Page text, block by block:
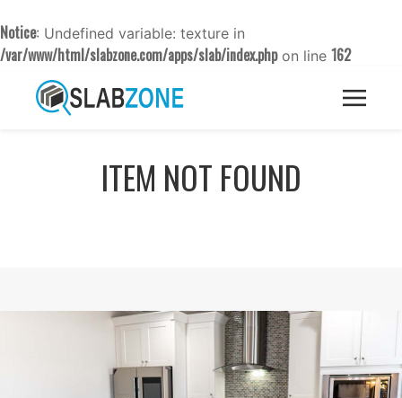
Notice: Undefined variable: texture in
/var/www/html/slabzone.com/apps/slab/index.phpon line 162
ITEM NOT FOUND